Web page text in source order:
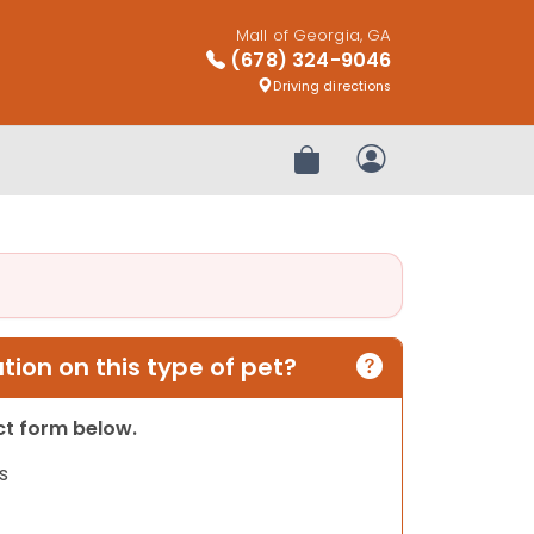
Mall of Georgia, GA
(678) 324-9046
Driving directions
Review OrderMy Account
on this type of pet?
form below.